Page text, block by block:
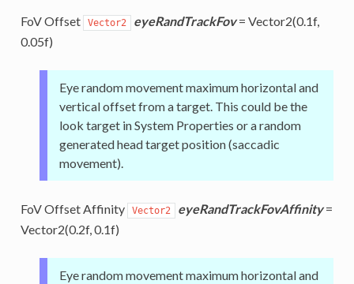
FoV Offset Vector2 eyeRandTrackFov= Vector2(0.1f,
0.05f)
Eye random movement maximum horizontal and
vertical offset from a target. This could be the
look target in System Properties or a random
generated head target position (saccadic
movement).
FoV Offset Affinity Vector2 eyeRandTrackFovAffinity=
Vector2(0.2f, 0.1f)
Eye random movement maximum horizontal and